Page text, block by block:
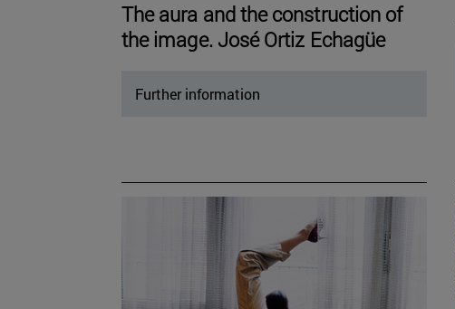
The aura and the construction of
the image. José Ortiz Echagüe
Further information